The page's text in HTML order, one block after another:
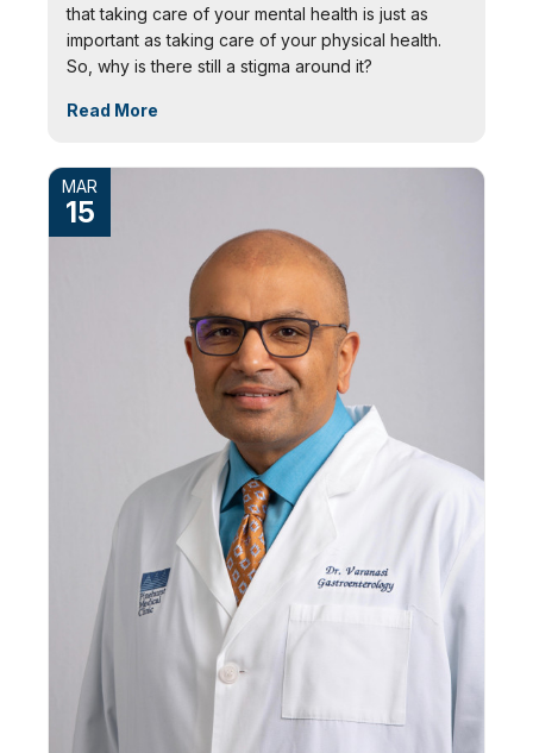
that taking care of your mental health is just as
important as taking care of your physical health.
So, why is there still a stigma around it?
Read More
MAR
15